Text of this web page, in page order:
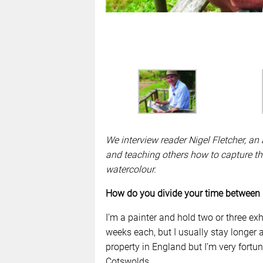
We interview reader Nigel Fletcher,
and teaching others how to capture
watercolour.
How do you divide your time between
I’m a painter and hold two or three
weeks each, but I usually stay longer
property in England but I’m very